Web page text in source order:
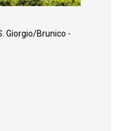
Giorgio/Brunico -